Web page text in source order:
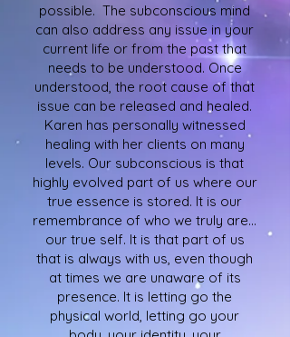
possible. The subconscious mind
can also address any issue in your
current life or from the past that
needs to be understood. Once
understood, the root cause of that
issue can be released and healed.
Karen has personally witnessed
healing with her clients on many
levels. Our subconscious is that
highly evolved part of us where our
true essence is stored. It is our
remembrance of who we truly are…
our true self. It is that part of us
that is always with us, even though
at times we are unaware of its
presence. It is letting go the
physical world, letting go your